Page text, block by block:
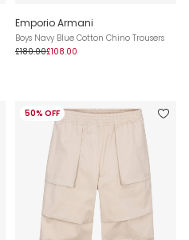
Emporio Armani
Boys Navy Blue Cotton Chino Trousers
£180.00£108.00
50% OFF